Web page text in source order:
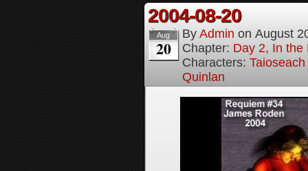
2004-08-20
Aug
20
By Admin on August
Chapter: Day 2, In the
Characters:
Quinlan